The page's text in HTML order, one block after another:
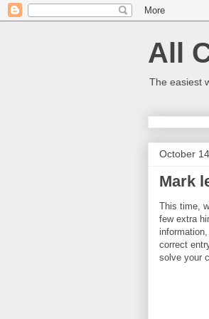
All
The easiest
October
Mark
This time,
few extra
correct
solve your